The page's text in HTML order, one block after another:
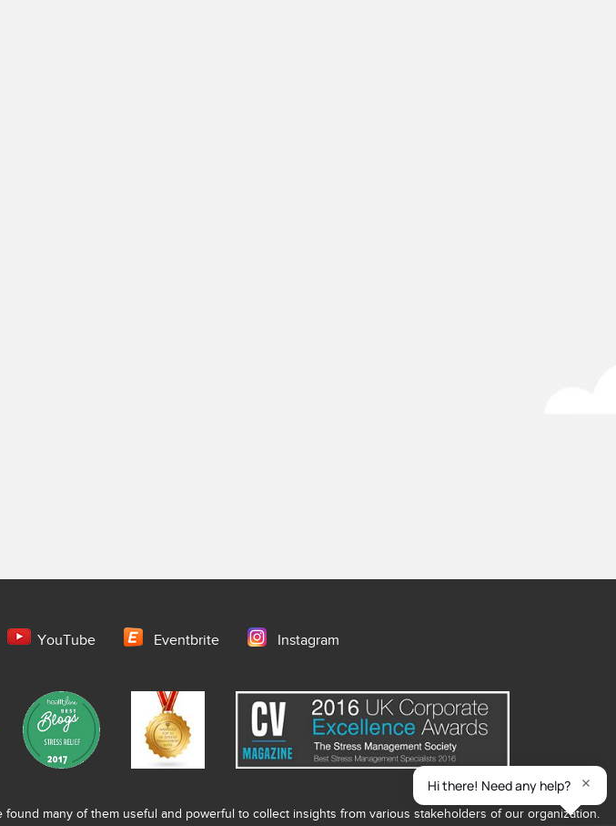
YouTube Eventbrite Instagram
found many of them useful and powerful to collect insights from various stakeholders of our organization.